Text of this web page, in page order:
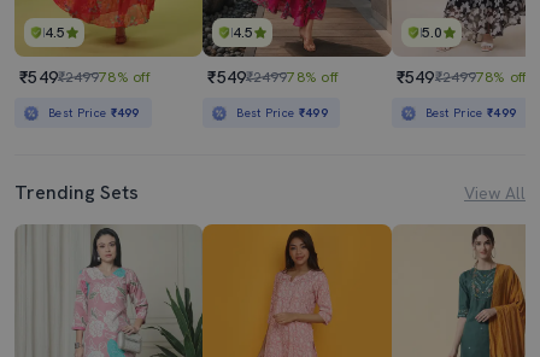
4.5
₹549₹249978% off
Best Price ₹499
4.5
₹549₹249978% off
Best Price ₹499
5.0
₹549₹249978% off
Best Price₹499
Trending Sets View All